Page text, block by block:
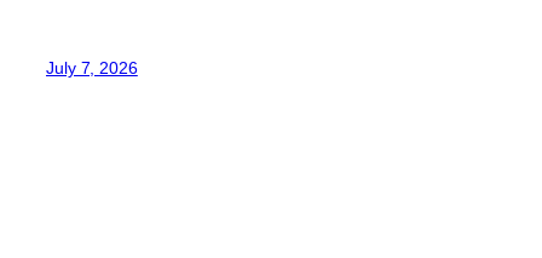
July 7, 2026